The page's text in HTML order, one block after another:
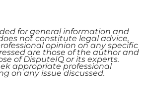
for general information and
not constitute legal advice,
opinion on any specific
are those of the author and
of DisputeIQ or its experts.
appropriate professional
on any issue discussed.